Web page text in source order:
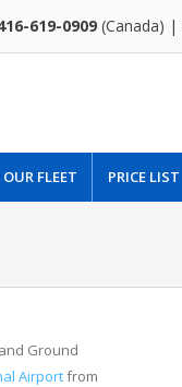
619-0909(Canada) |
OUR FLEET PRICE LIST
Ground
Airportfrom